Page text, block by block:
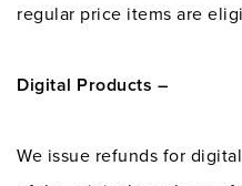
regular price items are
Digital Products –
We issue refunds for